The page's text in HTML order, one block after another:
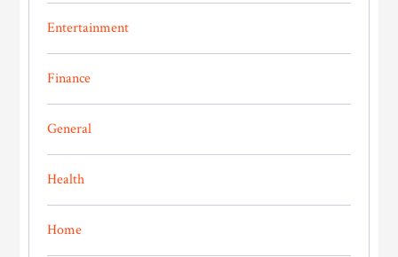
Entertainment
Finance
General
Health
Home